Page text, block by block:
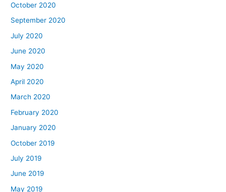
October 2020
September 2020
July 2020
June 2020
May 2020
April 2020
March 2020
February 2020
January 2020
October 2019
July 2019
June 2019
May 2019